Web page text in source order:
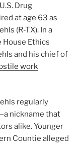
Drug
at age 63 as
(R-TX). In a
Ethics
and his chief of
work
regularly
nickname that
alike. Younger
Countie alleged